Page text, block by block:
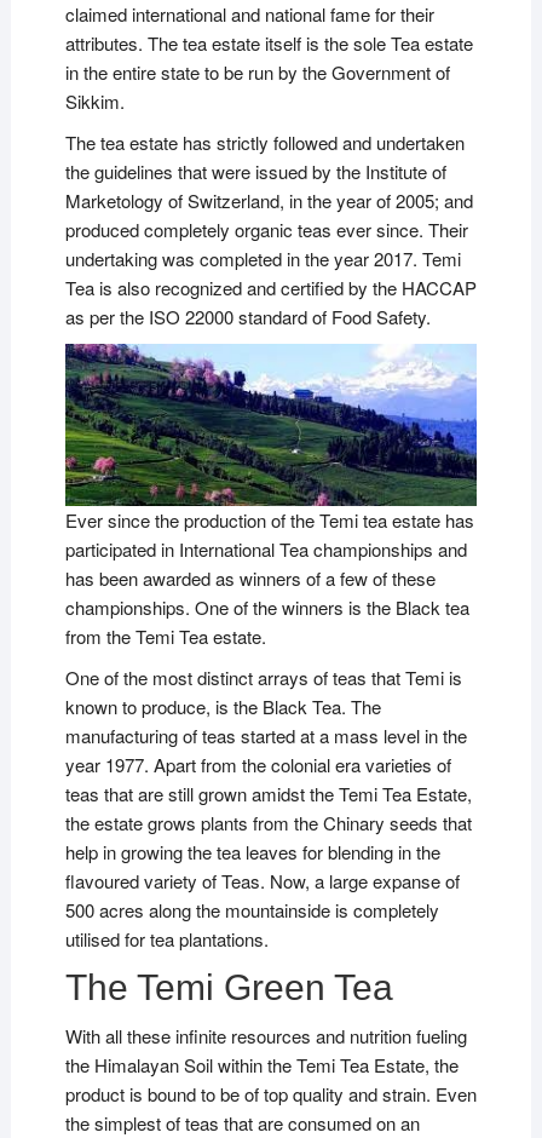
claimed international and national fame for their
attributes. The tea estate itself is the sole Tea estate
in the entire state to be run by the Government of
Sikkim.
The tea estate has strictly followed and undertaken
the guidelines that were issued by the Institute of
Marketology of Switzerland, in the year of 2005; and
produced completely organic teas ever since. Their
undertaking was completed in the year 2017. Temi
Tea is also recognized and certified by the HACCAP
as per the ISO 22000 standard of Food Safety.
Ever since the production of the Temi tea estate has
participated in International Tea championships and
has been awarded as winners of a few of these
championships. One of the winners is the Black tea
from the Temi Tea estate.
One of the most distinct arrays of teas that Temi is
known to produce, is the Black Tea. The
manufacturing of teas started at a mass level in the
year 1977. Apart from the colonial era varieties of
teas that are still grown amidst the Temi Tea Estate,
the estate grows plants from the Chinary seeds that
help in growing the tea leaves for blending in the
flavoured variety of Teas. Now, a large expanse of
500 acres along the mountainside is completely
utilised for tea plantations.
The Temi Green Tea
With all these infinite resources and nutrition fueling
the Himalayan Soil within the Temi Tea Estate, the
product is bound to be of top quality and strain. Even
the simplest of teas that are consumed on an